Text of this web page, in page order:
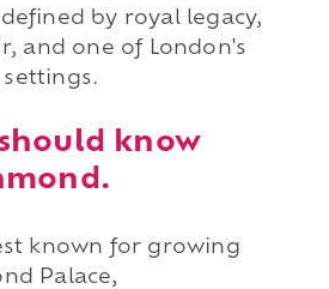
by royal legacy,
and one of London's
know
known for growing
Palace,